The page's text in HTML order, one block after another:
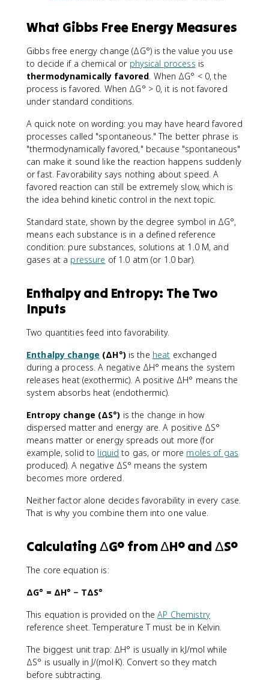
What Gibbs Free Energy Measures
Gibbs free energy change (ΔG°) is the value you use
to decide if a chemical or physical process is
thermodynamically favored . When ΔG° < 0, the
process is favored. When ΔG° > 0, it is not favored
under standard conditions.
A quick note on wording: you may have heard favored
processes called "spontaneous." The better phrase is
"thermodynamically favored," because "spontaneous"
can make it sound like the reaction happens suddenly
or fast. Favorability says nothing about speed. A
favored reaction can still be extremely slow, which is
the idea behind kinetic control in the next topic.
Standard state, shown by the degree symbol in ΔG°,
means each substance is in a defined reference
condition: pure substances, solutions at 1.0 M, and
gases at a pressure of 1.0 atm (or 1.0 bar).
Enthalpy and Entropy: The Two
Inputs
Two quantities feed into favorability.
Enthalpy change (ΔH°)is the heat exchanged
during a process. A negative ΔH° means the system
releases heat (exothermic). A positive ΔH° means the
system absorbs heat (endothermic).
Entropy change (ΔS°) is the change in how
dispersed matter and energy are. A positive ΔS°
means matter or energy spreads out more (for
example, solid to liquid to gas, or more moles of gas
produced). A negative ΔS° means the system
becomes more ordered.
Neither factor alone decides favorability in every case.
That is why you combine them into one value.
Calculating ΔG° from ΔH° and ΔS°
The core equation is:
ΔG° = ΔH° − TΔS°
This equation is provided on theAP Chemistry
reference sheet. Temperature T must be in Kelvin.
The biggest unit trap: ΔH° is usually in kJ/mol while
ΔS° is usually in J/(mol·K). Convert so they match
before subtracting.